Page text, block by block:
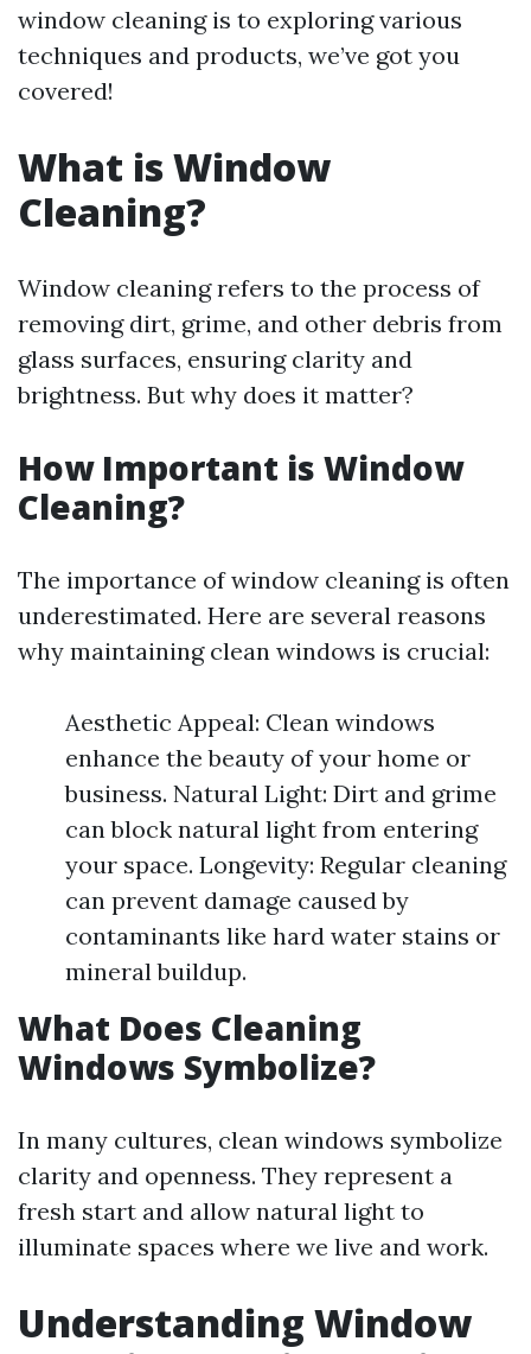
window cleaning is to exploring various
techniques and products, we’ve got you
covered!
What is Window
Cleaning?
Window cleaning refers to the process of
removing dirt, grime, and other debris from
glass surfaces, ensuring clarity and
brightness. But why does it matter?
How Important is Window
Cleaning?
The importance of window cleaning is often
underestimated. Here are several reasons
why maintaining clean windows is crucial:
Aesthetic Appeal: Clean windows
enhance the beauty of your home or
business. Natural Light: Dirt and grime
can block natural light from entering
your space. Longevity: Regular cleaning
can prevent damage caused by
contaminants like hard water stains or
mineral buildup.
What Does Cleaning
Windows Symbolize?
In many cultures, clean windows symbolize
clarity and openness. They represent a
fresh start and allow natural light to
illuminate spaces where we live and work.
Understanding Window